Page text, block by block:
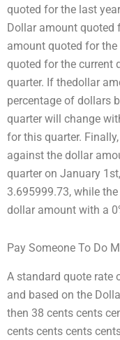
quoted for the last
Dollar amount quoted
amount quoted for
quoted for the current
quarter. If thedollar
percentage of dollars
quarter will change
for this quarter.
against the dollar
quarter on January
3.695999.73, while
dollar amount with a
Pay Someone To Do
A standard quote rate
and based on the
then 38 cents cents
cents cents cents